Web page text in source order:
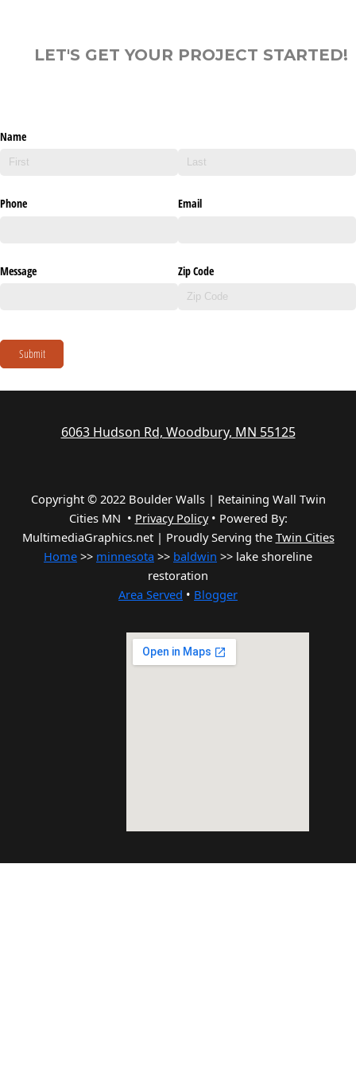
LET'S GET YOUR PROJECT STARTED!
Name
Phone Email
Message Zip Code
Submit
6063 Hudson Rd, Woodbury, MN 55125
Copyright © 2022 Boulder Walls | Retaining Wall Twin
Cities MN • Privacy Policy• Powered By:
MultimediaGraphics.net | Proudly Serving the Twin Cities
Home >> minnesota >> baldwin >> lake shoreline
restoration
Area Served • Blogger